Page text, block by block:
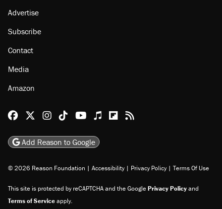
Advertise
Subscribe
Contact
Media
Amazon
Reason Facebook
@reason on X
Reason Instagram
Reason TikTok
Reason Youtube
Apple Podcasts
Reason on Flipboard
Reason RSS
Add Reason to Google
© 2026 Reason Foundation | Accessibility | Privacy Policy | Terms Of Use
This site is protected by reCAPTCHA and the GooglePrivacy Policyand
Terms of Serviceapply.